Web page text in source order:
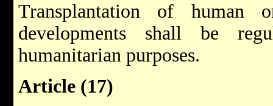
Transplantation of human
developments shall be
humanitarian purposes.
Article (17)